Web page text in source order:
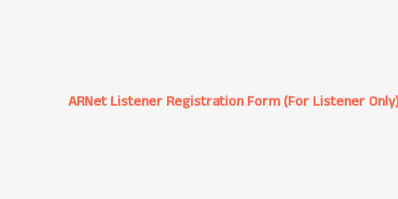
ARNet Listener Registration Form (For Listener